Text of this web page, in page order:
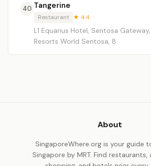
40 Tangerine
Restaurant ★ 4.4
L1 Equarius Hotel, Sentosa Gateway,
Resorts World Sentosa, 8
About
SingaporeWhere.org is your guide
Singapore by MRT. Find